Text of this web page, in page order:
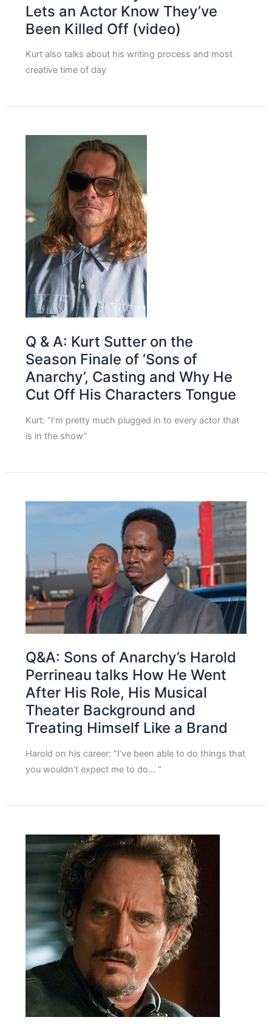
Lets an Actor Know They’ve
Been Killed Off (video)
Kurt also talks about his writing process and most
creative time of day
Q & A: Kurt Sutter on the
Season Finale of ‘Sons of
Anarchy’, Casting and Why He
Cut Off His Characters Tongue
Kurt: “I’m pretty much plugged in to every actor that
is in the show”
Q&A: Sons of Anarchy’s Harold
Perrineau talks How He Went
After His Role, His Musical
Theater Background and
Treating Himself Like a Brand
Harold on his career: “I’ve been able to do things that
you wouldn’t expect me to do… “